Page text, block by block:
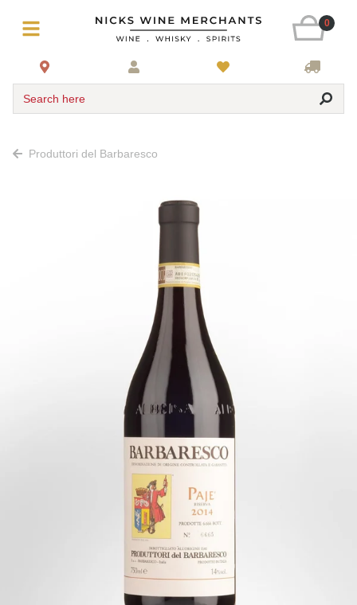
0
Search here
Produttori del Barbaresco